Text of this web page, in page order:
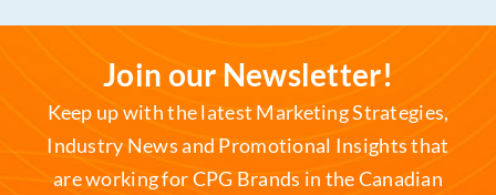
Join our Newsletter!
Keep up with the latest Marketing Strategies,
Industry News and Promotional Insights that
are working for CPG Brands in the Canadian